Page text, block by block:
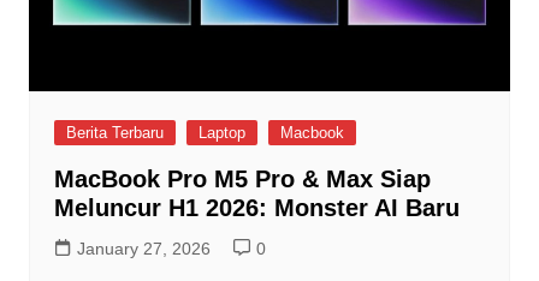
Berita Terbaru Laptop Macbook
MacBook Pro M5 Pro & Max Siap
Meluncur H1 2026: Monster AI Baru
January 27, 2026 0